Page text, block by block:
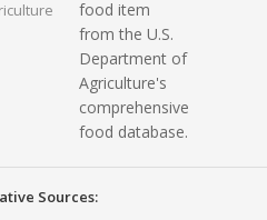
food item
from the U.S.
Department of
Agriculture's
comprehensive
food database.
Sources: